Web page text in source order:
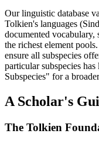
Our linguistic database
Tolkien's languages
documented vocabulary,
the richest element
ensure all subspecies
particular subspecies
Subspecies" for a
A Scholar's
The Tolkien